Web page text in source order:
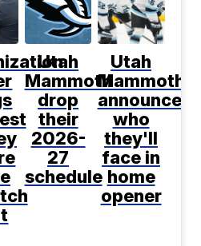
Utah
Mammoth
drop
their
2026-
27
schedule
Utah
Mammoth
announce
who
they'll
face in
home
opener